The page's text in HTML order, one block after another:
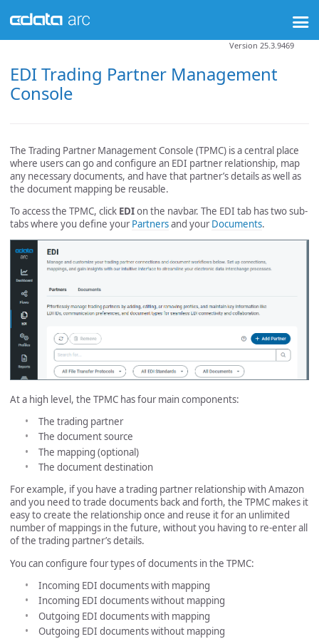
EDI Trading Partner Management
Console
Version 25.3.9469
The Trading Partner Management Console (TPMC) is a central place
where users can go and configure an EDI partner relationship, map
any necessary documents, and have that partner’s details as well as
the document mapping be reusable.
To access the TPMC, click EDIon the navbar. The EDI tab has two sub-
tabs where you define yourPartnersand yourDocuments.
At a high level, the TPMC has four main components:
The trading partner
The document source
The mapping (optional)
The document destination
For example, if you have a trading partner relationship with Amazon
and you need to trade documents back and forth, the TPMC makes it
easy to create the relationship once and reuse it for an unlimited
number of mappings in the future, without you having to re-enter all
of the trading partner’s details.
You can configure four types of documents in the TPMC:
Incoming EDI documents with mapping
Incoming EDI documents without mapping
Outgoing EDI documents with mapping
Outgoing EDI documents without mapping